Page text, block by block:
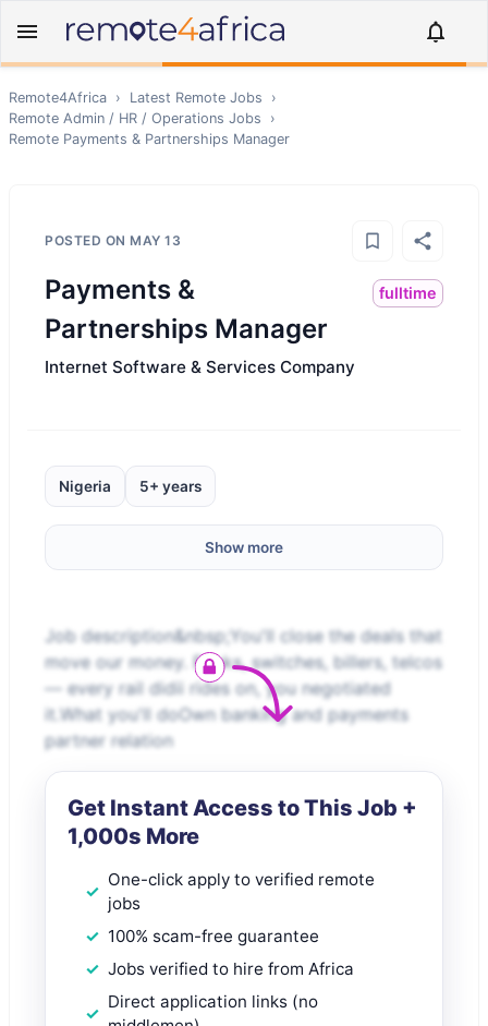
Remote4Africa › Latest Remote Jobs
›
Remote Admin / HR / Operations Jobs
›
Remote Payments & Partnerships Manager
POSTED ON MAY 13
Payments &
Partnerships Manager
fulltime
Internet Software & Services Company
Nigeria 5+ years
Show more
Job description&nbsp;You'll close the deals that
move our money. Banks, switches, billers, telcos
— every rail didii rides on, you negotiated
it.What you'll doOwn banking and payments
partner relation
Get Instant Access to This Job +
1,000s More
One-click apply to verified remote
jobs
100% scam-free guarantee
Jobs verified to hire from Africa
Direct application links (no